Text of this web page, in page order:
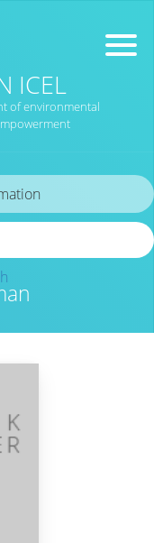
ICEL
of environmental